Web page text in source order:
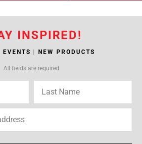
INSPIRED!
EVENTS | NEW PRODUCTS
All fields are required